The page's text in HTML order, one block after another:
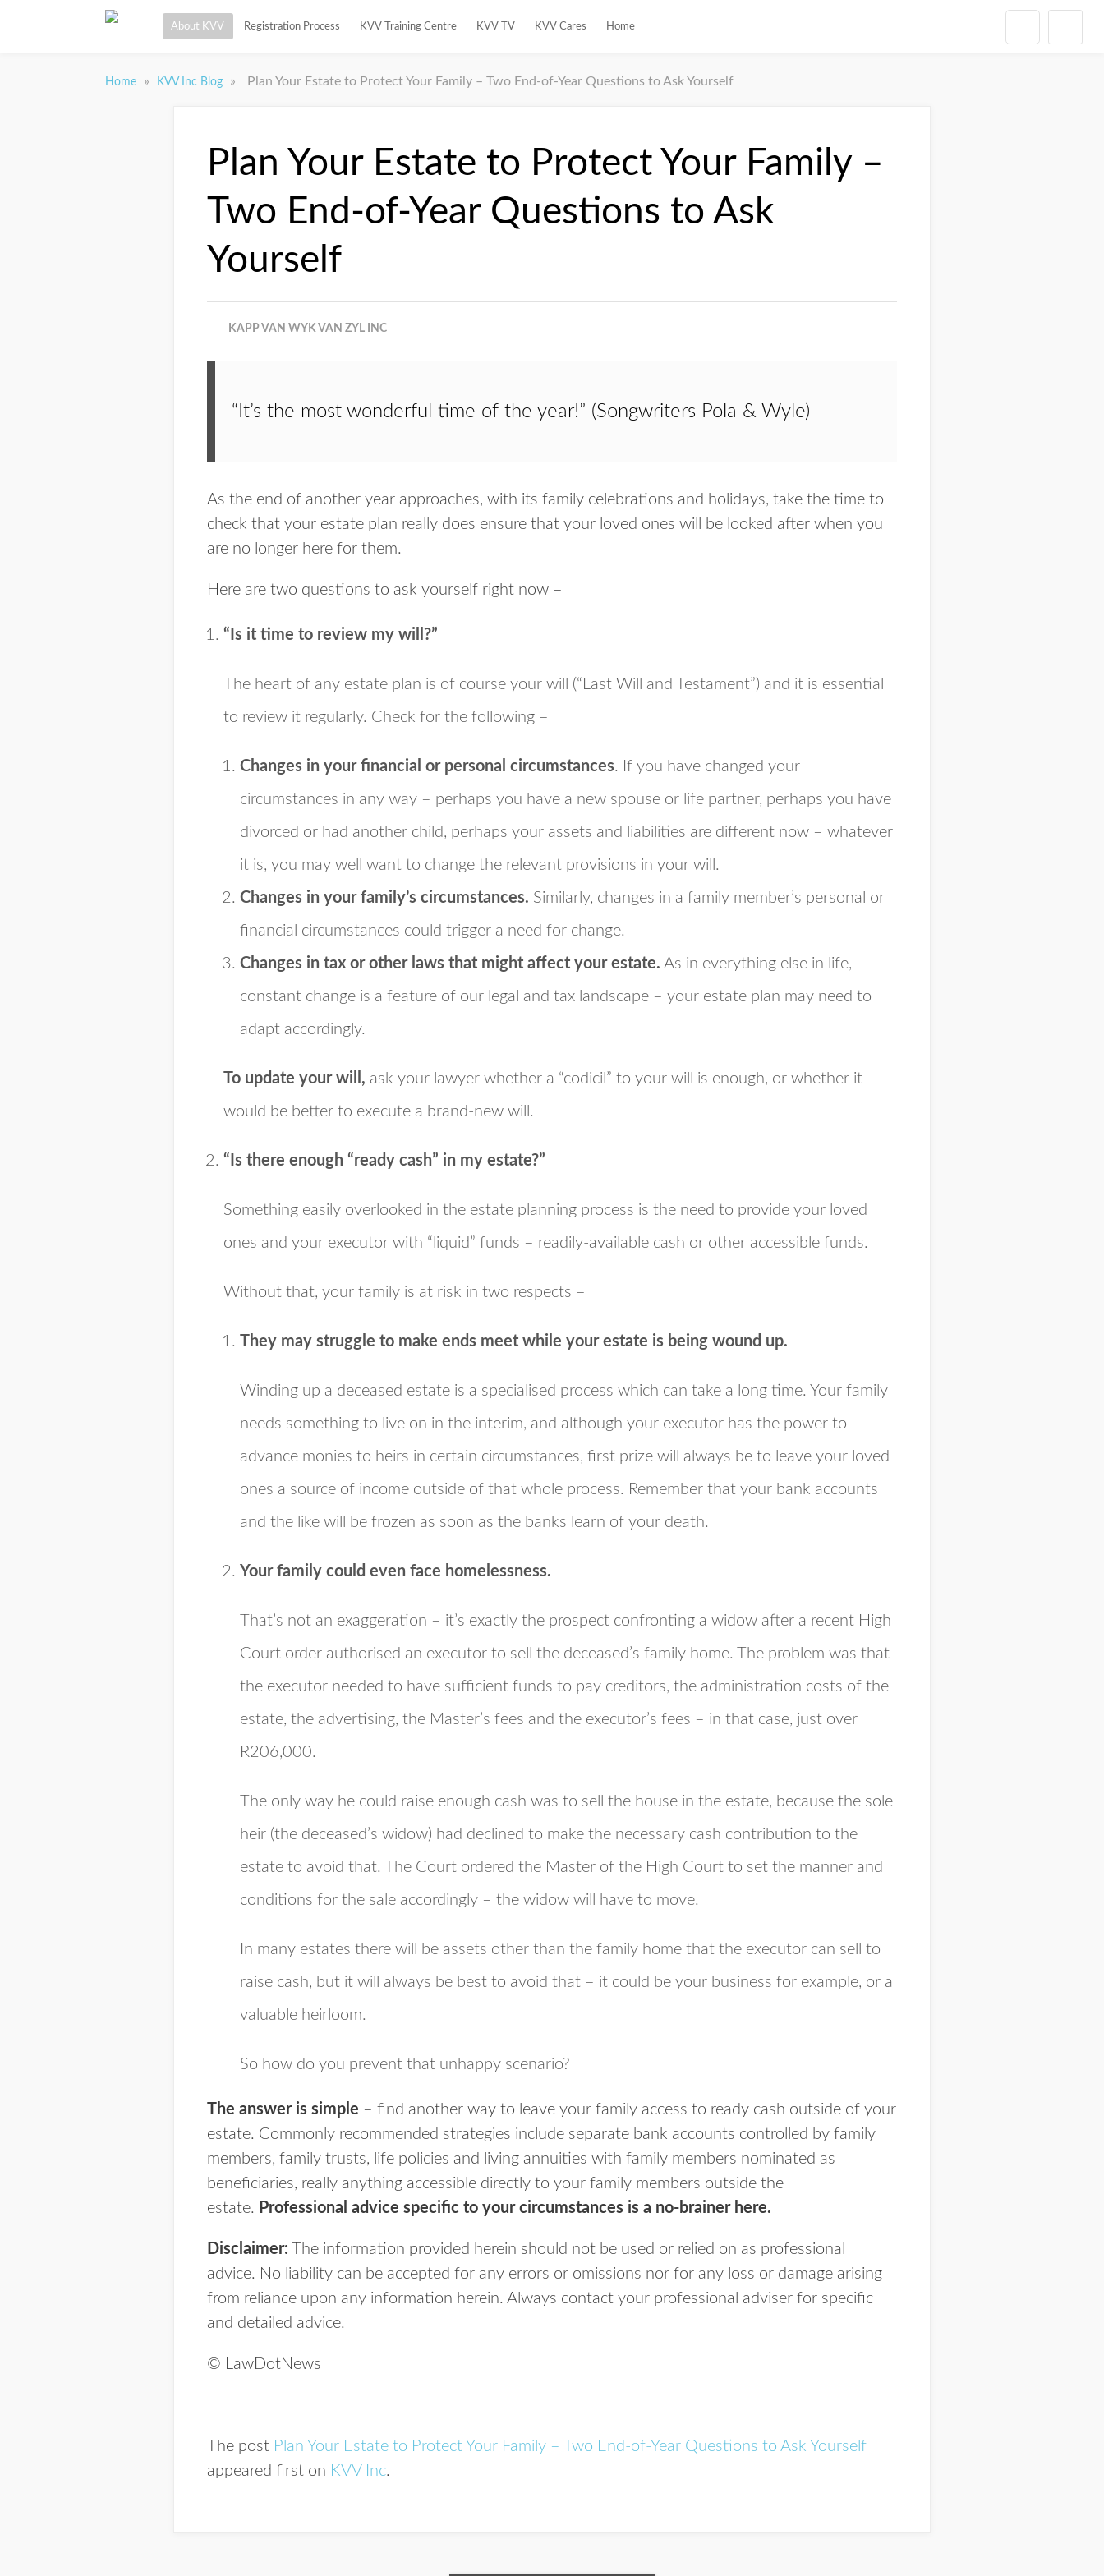
About KVV Registration Process KVV Training Centre KVV TV KVV Cares Home
Home » KVV Inc Blog » Plan Your Estate to Protect Your Family – Two End-of-Year Questions to Ask Yourself
Plan Your Estate to Protect Your Family –
Two End-of-Year Questions to Ask
Yourself
KAPP VAN WYK VAN ZYL INC
“It’s the most wonderful time of the year!” (Songwriters Pola & Wyle)
As the end of another year approaches, with its family celebrations and holidays, take the time to
check that your estate plan really does ensure that your loved ones will be looked after when you
are no longer here for them.
Here are two questions to ask yourself right now –
“Is it time to review my will?”
The heart of any estate plan is of course your will (“Last Will and Testament”) and it is essential
to review it regularly. Check for the following –
Changes in your financial or personal circumstances. If you have changed your
circumstances in any way – perhaps you have a new spouse or life partner, perhaps you have
divorced or had another child, perhaps your assets and liabilities are different now – whatever
it is, you may well want to change the relevant provisions in your will.
Changes in your family’s circumstances. Similarly, changes in a family member’s personal or
financial circumstances could trigger a need for change.
Changes in tax or other laws that might affect your estate. As in everything else in life,
constant change is a feature of our legal and tax landscape – your estate plan may need to
adapt accordingly.
To update your will, ask your lawyer whether a “codicil” to your will is enough, or whether it
would be better to execute a brand-new will.
“Is there enough “ready cash” in my estate?”
Something easily overlooked in the estate planning process is the need to provide your loved
ones and your executor with “liquid” funds – readily-available cash or other accessible funds.
Without that, your family is at risk in two respects –
They may struggle to make ends meet while your estate is being wound up.
Winding up a deceased estate is a specialised process which can take a long time. Your family
needs something to live on in the interim, and although your executor has the power to
advance monies to heirs in certain circumstances, first prize will always be to leave your loved
ones a source of income outside of that whole process. Remember that your bank accounts
and the like will be frozen as soon as the banks learn of your death.
Your family could even face homelessness.
That’s not an exaggeration – it’s exactly the prospect confronting a widow after a recent High
Court order authorised an executor to sell the deceased’s family home. The problem was that
the executor needed to have sufficient funds to pay creditors, the administration costs of the
estate, the advertising, the Master’s fees and the executor’s fees – in that case, just over
R206,000.
The only way he could raise enough cash was to sell the house in the estate, because the sole
heir (the deceased’s widow) had declined to make the necessary cash contribution to the
estate to avoid that. The Court ordered the Master of the High Court to set the manner and
conditions for the sale accordingly – the widow will have to move.
In many estates there will be assets other than the family home that the executor can sell to
raise cash, but it will always be best to avoid that – it could be your business for example, or a
valuable heirloom.
So how do you prevent that unhappy scenario?
The answer is simple – find another way to leave your family access to ready cash outside of your
estate. Commonly recommended strategies include separate bank accounts controlled by family
members, family trusts, life policies and living annuities with family members nominated as
beneficiaries, really anything accessible directly to your family members outside the
estate. Professional advice specific to your circumstances is a no-brainer here.
Disclaimer: The information provided herein should not be used or relied on as professional
advice. No liability can be accepted for any errors or omissions nor for any loss or damage arising
from reliance upon any information herein. Always contact your professional adviser for specific
and detailed advice.
© LawDotNews
The post Plan Your Estate to Protect Your Family – Two End-of-Year Questions to Ask Yourself
appeared first on KVV Inc.